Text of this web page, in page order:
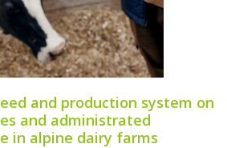
and production system on
and administrated
in alpine dairy farms